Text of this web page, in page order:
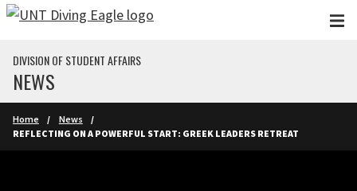
Skip to main content
DIVISION OF STUDENT AFFAIRS
NEWS
Home
News
REFLECTING ON A POWERFUL START: GREEK LEADERS RETREAT